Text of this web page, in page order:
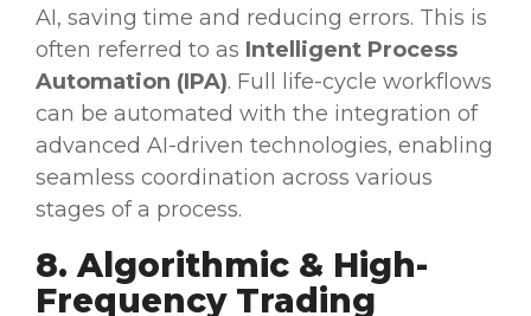
AI, saving time and reducing errors. This is
often referred to as Intelligent Process
Automation (IPA). Full life-cycle workflows
can be automated with the integration of
advanced AI-driven technologies, enabling
seamless coordination across various
stages of a process.
8. Algorithmic & High-
Frequency Trading